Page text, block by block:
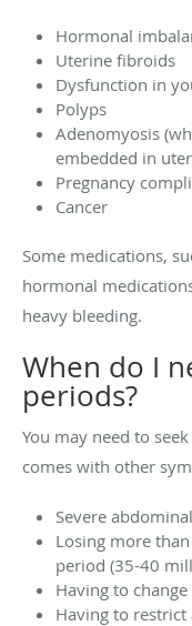
Hormonal
Uterine fibroids
Dysfunction in
Polyps
Adenomyosis
embedded in
Pregnancy
Cancer
Some medications,
hormonal
heavy bleeding.
When do I
periods?
You may need to
comes with other
Severe
Losing more
period (35-40
Having to
Having to